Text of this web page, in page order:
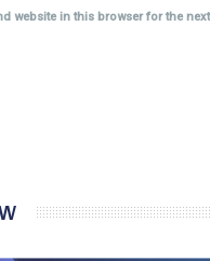
website in this browser for the